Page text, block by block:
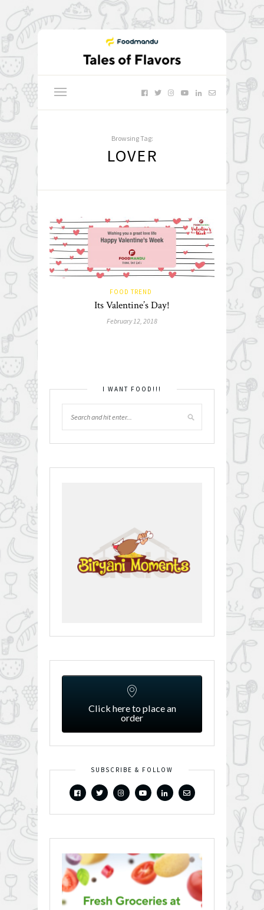
Browsing Tag:
LOVER
FOOD TREND
Its Valentine’s Day!
February 12, 2018
I WANT FOOD!!!
Click here to place an
order
SUBSCRIBE & FOLLOW